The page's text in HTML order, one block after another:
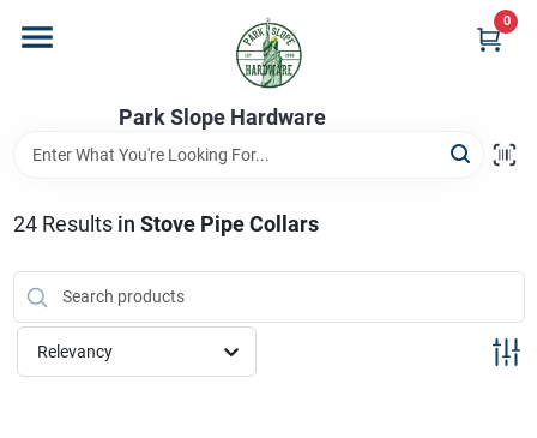
content
Park Slope Hardware
0
Store Info
Sign In
24Results in Stove Pipe Collars
Relevancy